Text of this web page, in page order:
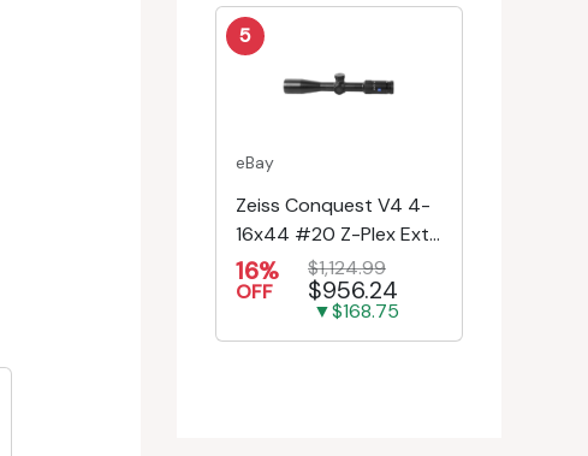
5
eBay
Zeiss Conquest V4 4-
16x44 #20 Z-Plex Ext.
Turret Riflescope
522931-9920-080
16%
OFF
$1,124.99
$956.24
▼$168.75